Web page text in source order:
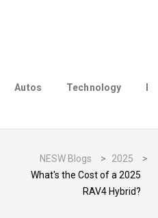
Autos Technology
NESW Blogs > 2025
>
What's the Cost of a 2025
RAV4 Hybrid?